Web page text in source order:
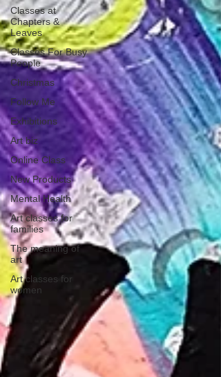
Classes at
Chapters &
Leaves
Classes For Busy
People
Christmas
Follow Me
Exhibitions
Art biz
Online Class
New Products
Mental Health
Art classes for
families
The meaning of
art
Art classes for
women